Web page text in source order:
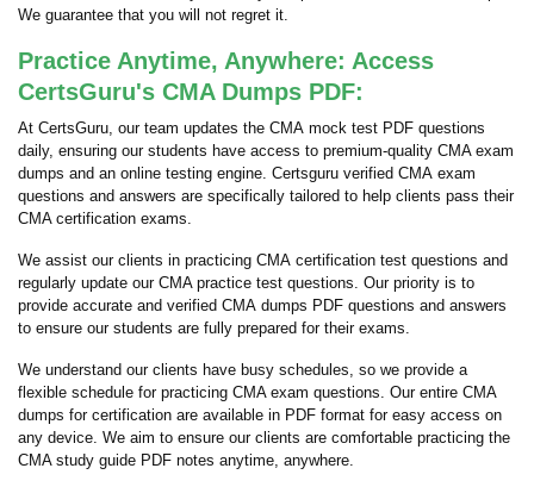
We guarantee that you will not regret it.
Practice Anytime, Anywhere: Access
CertsGuru's CMA Dumps PDF:
At CertsGuru, our team updates the CMA mock test PDF questions
daily, ensuring our students have access to premium-quality CMA exam
dumps and an online testing engine. Certsguru verified CMA exam
questions and answers are specifically tailored to help clients pass their
CMA certification exams.
We assist our clients in practicing CMA certification test questions and
regularly update our CMA practice test questions. Our priority is to
provide accurate and verified CMA dumps PDF questions and answers
to ensure our students are fully prepared for their exams.
We understand our clients have busy schedules, so we provide a
flexible schedule for practicing CMA exam questions. Our entire CMA
dumps for certification are available in PDF format for easy access on
any device. We aim to ensure our clients are comfortable practicing the
CMA study guide PDF notes anytime, anywhere.